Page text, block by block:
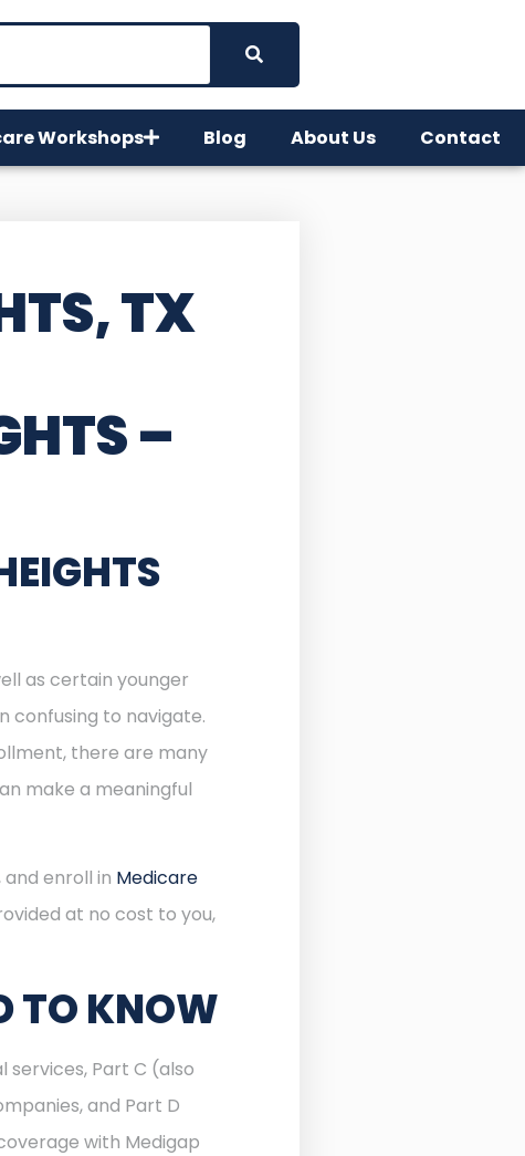
Workshops Blog About Us Contact
TX
–
as certain younger
confusing to navigate.
there are many
make a meaningful
enroll in Medicare
at no cost to you,
TO KNOW
Part C (also
and Part D
with Medigap